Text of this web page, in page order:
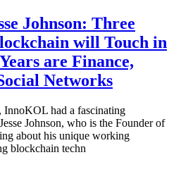
Johnson: Three
will Touch in
are Finance,
Networks
had a fascinating
Johnson, who is the Founder of
about his unique working
blockchain techn